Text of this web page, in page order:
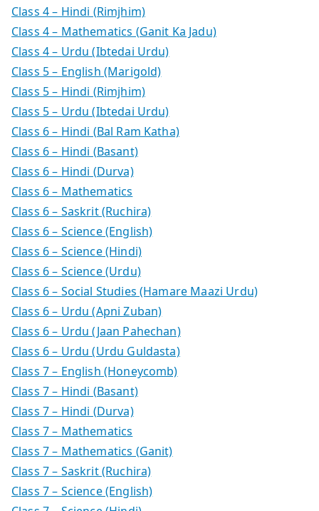
Class 4 – Hindi (Rimjhim)
Class 4 – Mathematics (Ganit Ka Jadu)
Class 4 – Urdu (Ibtedai Urdu)
Class 5 – English (Marigold)
Class 5 – Hindi (Rimjhim)
Class 5 – Urdu (Ibtedai Urdu)
Class 6 – Hindi (Bal Ram Katha)
Class 6 – Hindi (Basant)
Class 6 – Hindi (Durva)
Class 6 – Mathematics
Class 6 – Saskrit (Ruchira)
Class 6 – Science (English)
Class 6 – Science (Hindi)
Class 6 – Science (Urdu)
Class 6 – Social Studies (Hamare Maazi Urdu)
Class 6 – Urdu (Apni Zuban)
Class 6 – Urdu (Jaan Pahechan)
Class 6 – Urdu (Urdu Guldasta)
Class 7 – English (Honeycomb)
Class 7 – Hindi (Basant)
Class 7 – Hindi (Durva)
Class 7 – Mathematics
Class 7 – Mathematics (Ganit)
Class 7 – Saskrit (Ruchira)
Class 7 – Science (English)